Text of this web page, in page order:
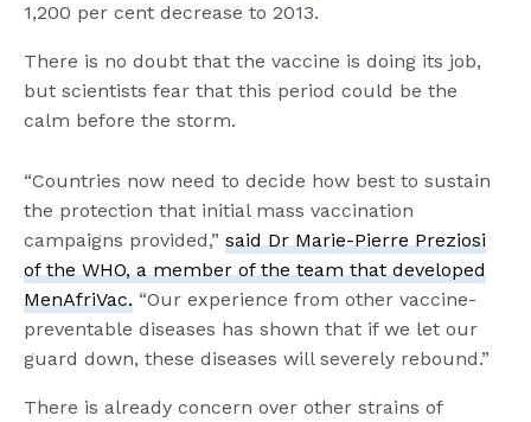
1,200 per cent decrease to 2013.
There is no doubt that the vaccine is doing its job,
but scientists fear that this period could be the
calm before the storm.
“Countries now need to decide how best to sustain
the protection that initial mass vaccination
campaigns provided,”said Dr Marie-Pierre Preziosi
of the WHO, a member of the team that developed
MenAfriVac. “Our experience from other vaccine-
preventable diseases has shown that if we let our
guard down, these diseases will severely rebound.”
There is already concern over other strains of